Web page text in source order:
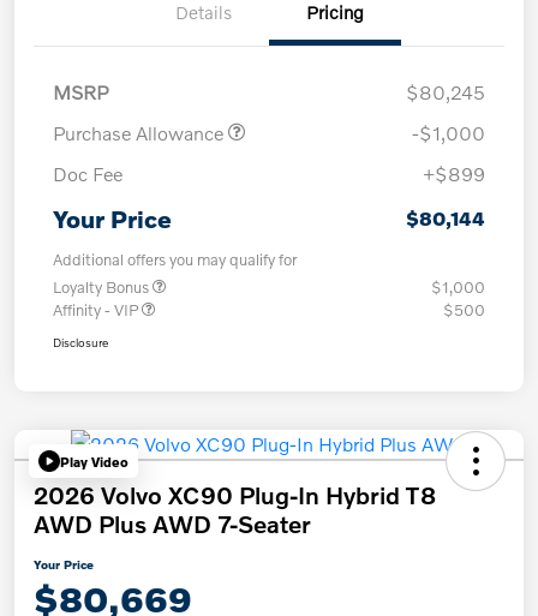
Details Pricing
MSRP
$80,245
Purchase Allowance
-$1,000
Doc Fee
+$899
Your Price $80,144
Additional offers you may qualify for
Loyalty Bonus
$1,000
Affinity - VIP
$500
Disclosure
Play Video
2026 Volvo XC90 Plug-In Hybrid T8
AWD Plus AWD 7-Seater
Your Price
$80,669